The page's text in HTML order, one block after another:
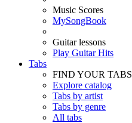
Music Scores
MySongBook
Guitar lessons
Play Guitar Hits
Tabs
FIND YOUR TABS
Explore catalog
Tabs by artist
Tabs by genre
All tabs